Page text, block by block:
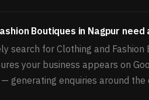
Boutiques in Nagpur need
search for Clothing and
your business appears on
generating enquiries around the